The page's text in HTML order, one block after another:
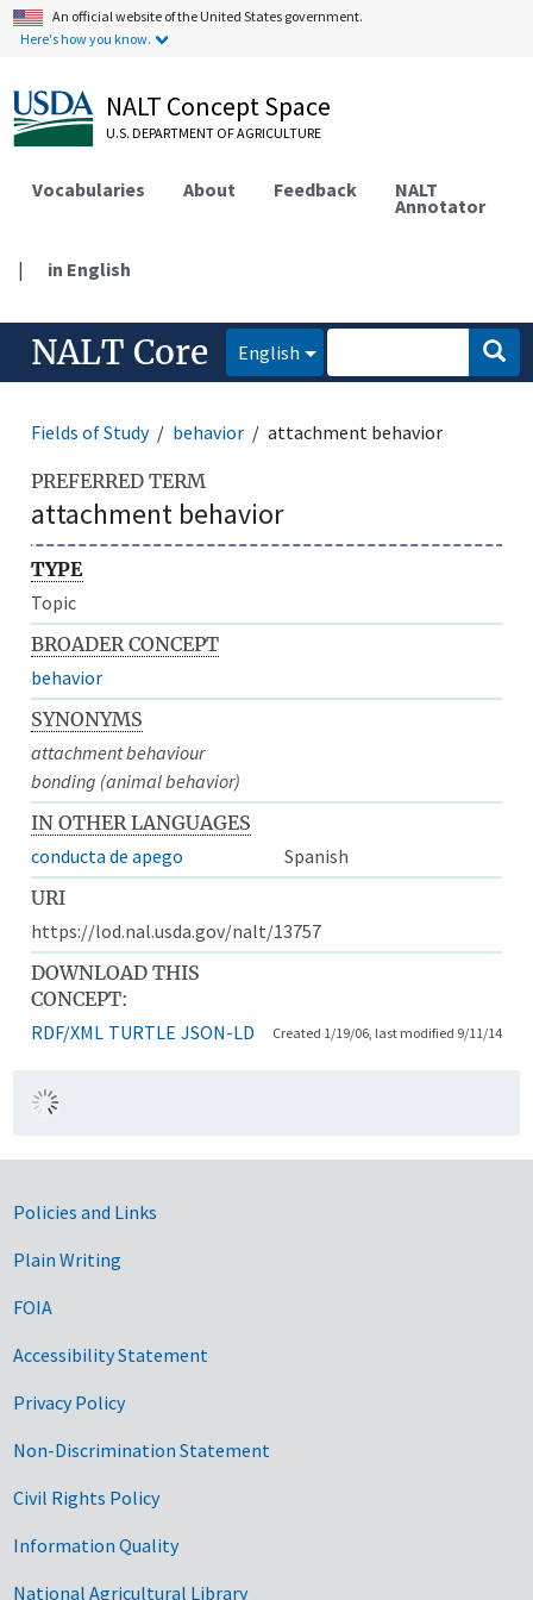
An official website of the United States government.
Here's how you know.
NALT Concept Space
U.S. DEPARTMENT OF AGRICULTURE
Vocabularies About Feedback NALT
Annotator
| in English
NALT Core English
Fields of Study behavior attachment behavior
PREFERRED TERM
attachment behavior
TYPE
Topic
BROADER CONCEPT
behavior
SYNONYMS
attachment behaviour
bonding (animal behavior)
IN OTHER LANGUAGES
conducta de apego
Spanish
URI
https://lod.nal.usda.gov/nalt/13757
DOWNLOAD THIS
CONCEPT:
RDF/XML TURTLE JSON-LD Created 1/19/06, last modified 9/11/14
Government Links
Policies and Links
Plain Writing
FOIA
Accessibility Statement
Privacy Policy
Non-Discrimination Statement
Civil Rights Policy
Information Quality
National Agricultural Library